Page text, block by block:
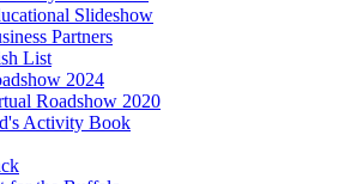
Slideshow
Partners
List
2024
Roadshow 2020
Activity Book